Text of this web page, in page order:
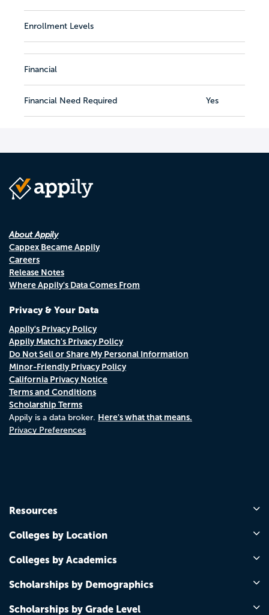
Enrollment Levels
Financial
Financial Need Required Yes
About Appily
Cappex Became Appily
Careers
Release Notes
Where Appily's Data Comes From
Privacy & Your Data
Appily's Privacy Policy
Appily Match's Privacy Policy
Do Not Sell or Share My Personal Information
Minor-Friendly Privacy Policy
California Privacy Notice
Terms and Conditions
Scholarship Terms
Appily is a data broker. Here's what that means.
Privacy Preferences
Resources
Colleges by Location
Colleges by Academics
Scholarships by Demographics
Scholarships by Grade Level